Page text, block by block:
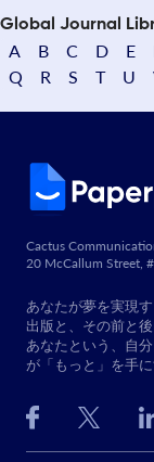
Global Journal
A B C D E
Q
R S T U
Cactus
20 McCallum Street,
あなたが夢を実現
出版と、その前と
あなたという、自
が「もっと」を手に